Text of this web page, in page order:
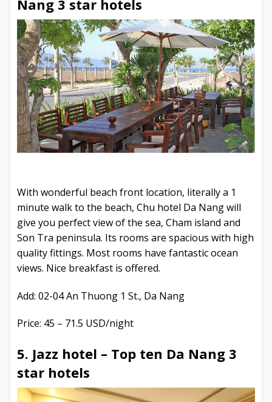
Nang 3 star hotels
With wonderful beach front location, literally a 1
minute walk to the beach, Chu hotel Da Nang will
give you perfect view of the sea, Cham island and
Son Tra peninsula. Its rooms are spacious with high
quality fittings. Most rooms have fantastic ocean
views. Nice breakfast is offered.
Add: 02-04 An Thuong 1 St., Da Nang
Price: 45 – 71.5 USD/night
5. Jazz hotel – Top ten Da Nang 3
star hotels